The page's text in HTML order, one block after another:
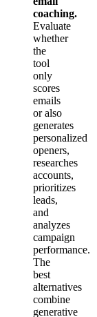
coaching.
Evaluate
whether
the
tool
only
scores
emails
or also
generates
personalized
openers,
researches
accounts,
prioritizes
leads,
and
analyzes
campaign
performance.
The
best
alternatives
combine
generative